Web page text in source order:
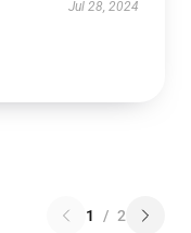
Jul 28, 2024
1 / 2